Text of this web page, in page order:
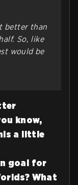
better than
So, like
would be
know,
a little
goal for
What